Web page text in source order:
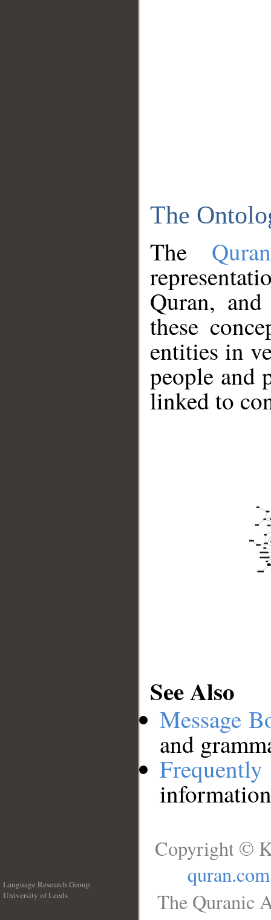
The
The
Quran,
these
entities in
people and
linked to
See Also
Message
and
Language Research Group
University of Leeds
Copyright ©
quran.com
The Quranic